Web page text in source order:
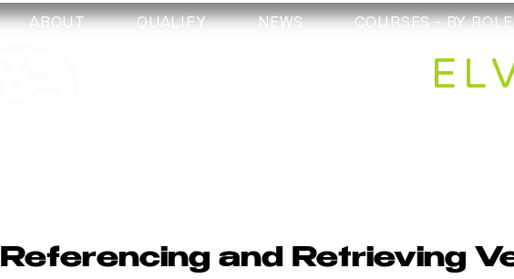
ABOUT QUALIFY NEWS COURSES - BY ROLE
Referencing and Retrieving